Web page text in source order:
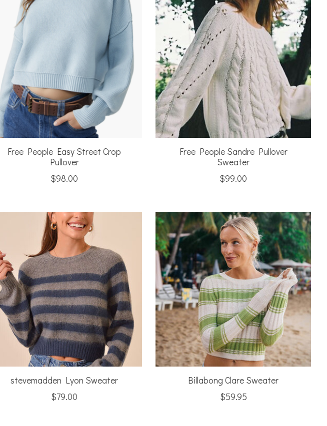
Free People Easy Street Crop
Pullover
$98.00
Free People Sandre Pullover
Sweater
$99.00
stevemadden Lyon Sweater
$79.00
Billabong Clare Sweater
$59.95